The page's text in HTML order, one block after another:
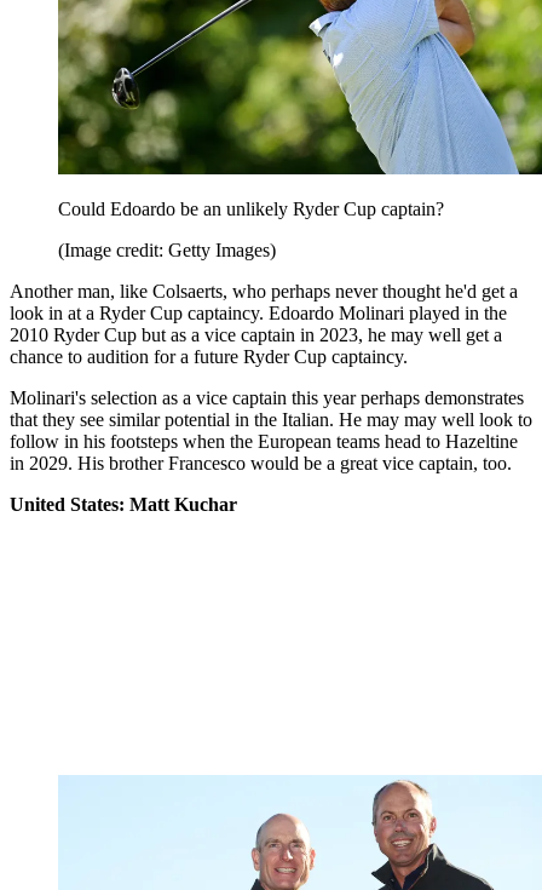
Could Edoardo be an unlikely Ryder Cup captain?
(Image credit: Getty Images)
Another man, like Colsaerts, who perhaps never thought he'd get a
look in at a Ryder Cup captaincy. Edoardo Molinari played in the
2010 Ryder Cup but as a vice captain in 2023, he may well get a
chance to audition for a future Ryder Cup captaincy.
Molinari's selection as a vice captain this year perhaps demonstrates
that they see similar potential in the Italian. He may may well look to
follow in his footsteps when the European teams head to Hazeltine
in 2029. His brother Francesco would be a great vice captain, too.
United States: Matt Kuchar